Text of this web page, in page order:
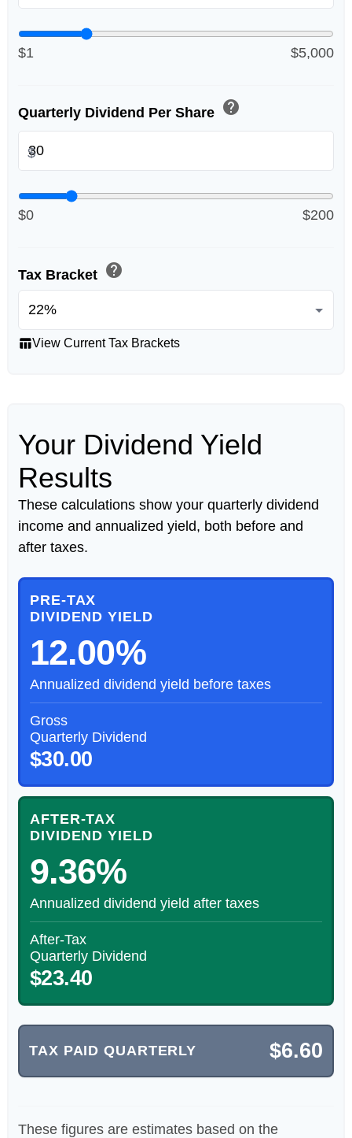
$1 $5,000
Quarterly Dividend Per Share help
$
$0 $200
Tax Bracket help
table_chartView Current Tax Brackets
Your Dividend Yield
Results
These calculations show your quarterly dividend
income and annualized yield, both before and
after taxes.
PRE-TAX
DIVIDEND YIELD
12.00%
Annualized dividend yield before taxes
Gross
Quarterly Dividend
$30.00
AFTER-TAX
DIVIDEND YIELD
9.36%
Annualized dividend yield after taxes
After-Tax
Quarterly Dividend
$23.40
TAX PAID QUARTERLY $6.60
These figures are estimates based on the